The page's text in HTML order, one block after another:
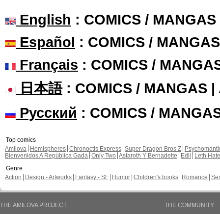
English : COMICS /
Español : COMICS /
Français : COMICS /
日本語: COMICS / MANGAS |
Русский : COMICS /
Top comics
Amilova
Hemispheres Chronoctis Express Super Dragon Bros Z
Bienvenidos A República Gada Only Two Astaroth Y Bernadette Edil
Leth Hate
Genre
Action
Design - Artworks Fantasy - SF Humor Children's books Romance
THE AMILOVA PROJECT
THE COMMUNITY